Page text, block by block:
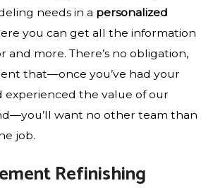
needs in a personalized
you can get all the information
and more. There’s no obligation,
that—once you’ve had your
experienced the value of our
want no other team than
job.
Refinishing